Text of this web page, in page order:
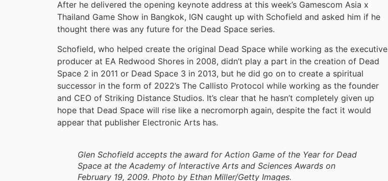
After he delivered the opening keynote address at this week’s Gamescom Asia x
Thailand Game Show in Bangkok, IGN caught up with Schofield and asked him if he
thought there was any future for the Dead Space series.
Schofield, who helped create the original Dead Space while working as the executive
producer at EA Redwood Shores in 2008, didn’t play a part in the creation of Dead
Space 2 in 2011 or Dead Space 3 in 2013, but he did go on to create a spiritual
successor in the form of 2022’s The Callisto Protocol while working as the founder
and CEO of Striking Distance Studios. It’s clear that he hasn’t completely given up
hope that Dead Space will rise like a necromorph again, despite the fact it would
appear that publisher Electronic Arts has.
Glen Schofield accepts the award for Action Game of the Year for Dead
Space at the Academy of Interactive Arts and Sciences Awards on
February 19, 2009. Photo by Ethan Miller/Getty Images.